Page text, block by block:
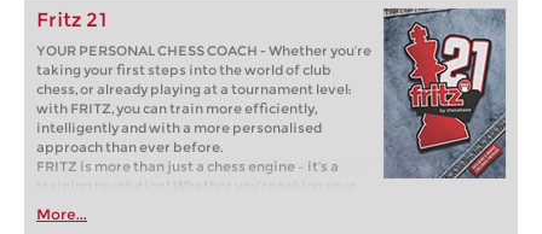
Fritz 21
YOUR PERSONAL CHESS COACH - Whether you’re
taking your first steps into the world of club
chess, or already playing at a tournament level:
with FRITZ, you can train more efficiently,
intelligently and with a more personalised
approach than ever before.
FRITZ is more than just a chess engine – it’s a
training revolution! Whether you’re taking your
first steps into the world of club chess, or already
playing at a tournament level: with FRITZ, you can
More...